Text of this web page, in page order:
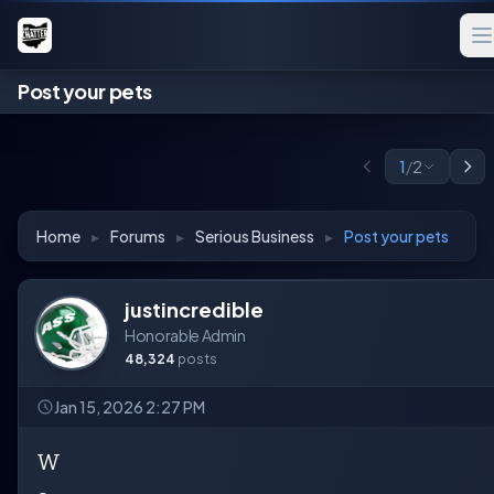
Post your pets
1/2
Home ▸ Forums ▸ Serious Business ▸ Post your pets
justincredible
Honorable Admin
48,324 posts
Jan 15, 2026 2:27 PM
W